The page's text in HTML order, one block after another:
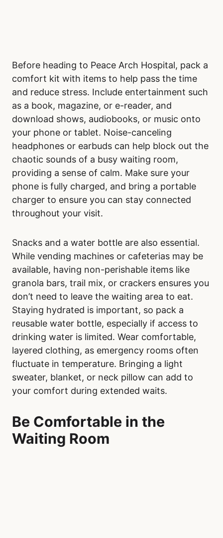
Before heading to Peace Arch Hospital, pack a
comfort kit with items to help pass the time
and reduce stress. Include entertainment such
as a book, magazine, or e-reader, and
download shows, audiobooks, or music onto
your phone or tablet. Noise-canceling
headphones or earbuds can help block out the
chaotic sounds of a busy waiting room,
providing a sense of calm. Make sure your
phone is fully charged, and bring a portable
charger to ensure you can stay connected
throughout your visit.
Snacks and a water bottle are also essential.
While vending machines or cafeterias may be
available, having non-perishable items like
granola bars, trail mix, or crackers ensures you
don’t need to leave the waiting area to eat.
Staying hydrated is important, so pack a
reusable water bottle, especially if access to
drinking water is limited. Wear comfortable,
layered clothing, as emergency rooms often
fluctuate in temperature. Bringing a light
sweater, blanket, or neck pillow can add to
your comfort during extended waits.
Be Comfortable in the
Waiting Room